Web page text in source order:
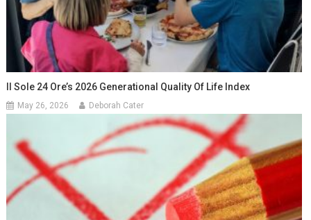
Il Sole 24 Ore’s 2026 Generational Quality Of Life Index
May 26, 2026 Deborah Cater